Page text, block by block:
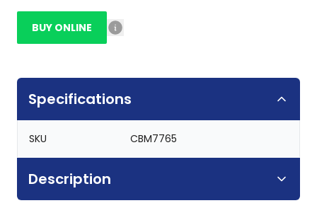
BUY ONLINE
Specifications
SKU CBM7765
Description